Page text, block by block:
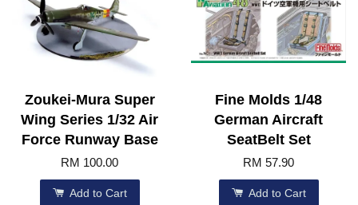
Zoukei-Mura Super
Wing Series 1/32 Air
Force Runway Base
RM 100.00
Add to Cart
Fine Molds 1/48
German Aircraft
SeatBelt Set
RM 57.90
Add to Cart